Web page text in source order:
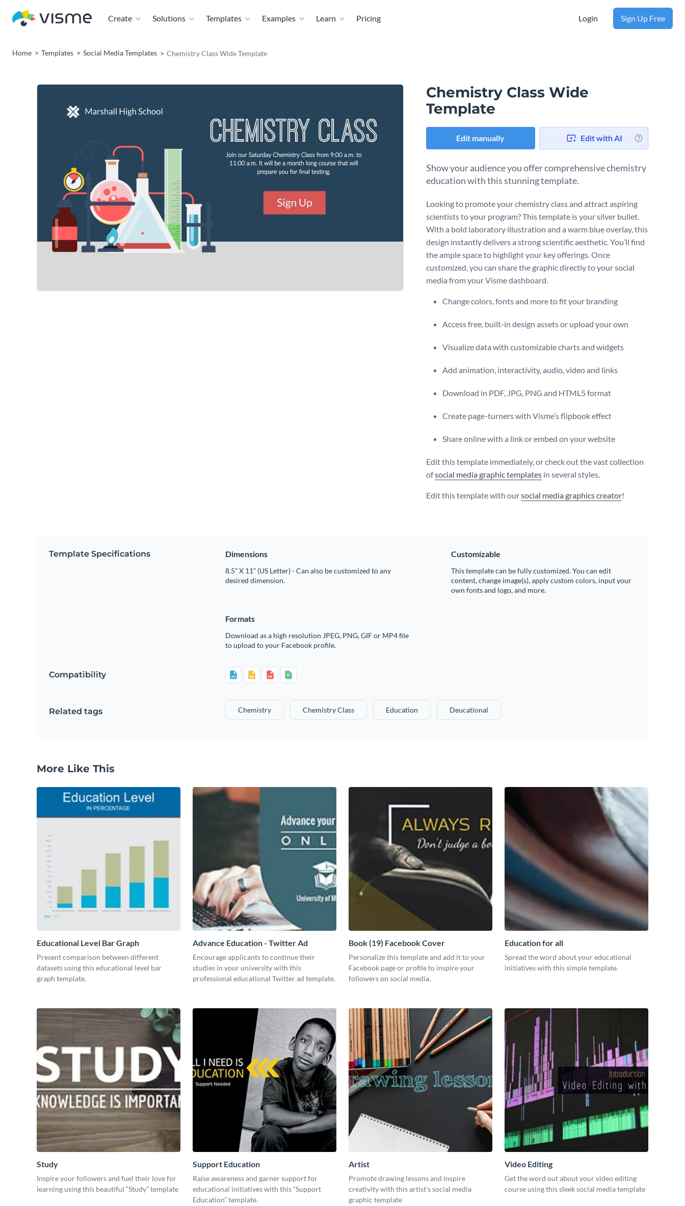
Create Solutions Templates Examples Learn Pricing Login Sign Up Free
Home Templates Social Media Templates Chemistry Class Wide Template
Chemistry Class Wide
Template
Edit manually Edit with AI
Show your audience you offer comprehensive chemistry
education with this stunning template.
Looking to promote your chemistry class and attract aspiring
scientists to your program? This template is your silver bullet.
With a bold laboratory illustration and a warm blue overlay, this
design instantly delivers a strong scientific aesthetic. You’ll find
the ample space to highlight your key offerings. Once
customized, you can share the graphic directly to your social
media from your Visme dashboard.
Change colors, fonts and more to fit your branding
Access free, built-in design assets or upload your own
Visualize data with customizable charts and widgets
Add animation, interactivity, audio, video and links
Download in PDF, JPG, PNG and HTML5 format
Create page-turners with Visme’s flipbook effect
Share online with a link or embed on your website
Edit this template immediately, or check out the vast collection
ofsocial media graphic templates in several styles.
Edit this template with oursocial media graphics creator!
Template Specifications Dimensions
8.5” X 11” (US Letter) - Can also be customized to any
desired dimension.
Customizable
This template can be fully customized. You can edit
content, change image(s), apply custom colors, input your
own fonts and logo, and more.
Formats
Download as a high resolution JPEG, PNG, GIF or MP4 file
to upload to your Facebook profile.
Compatibility
Related tags Chemistry Chemistry Class Education Deucational
More Like This
Educational Level Bar Graph
Present comparison between different
datasets using this educational level bar
graph template.
Advance Education - Twitter Ad
Encourage applicants to continue their
studies in your university with this
professional educational Twitter ad template.
Book (19) Facebook Cover
Personalize this template and add it to your
Facebook page or profile to inspire your
followers on social media.
Education for all
Spread the word about your educational
initiatives with this simple template.
Study
Inspire your followers and fuel their love for
learning using this beautiful “Study” template
Support Education
Raise awareness and garner support for
educational initiatives with this “Support
Education” template.
Artist
Promote drawing lessons and inspire
creativity with this artist's social media
graphic template
Video Editing
Get the word out about your video editing
course using this sleek social media template